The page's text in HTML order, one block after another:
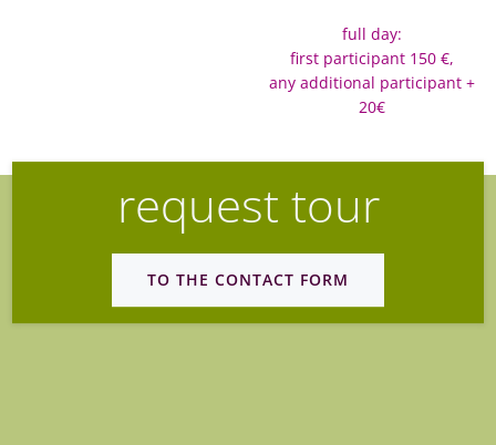
full day:
first participant 150 €,
any additional participant +
20€
request tour
TO THE CONTACT FORM